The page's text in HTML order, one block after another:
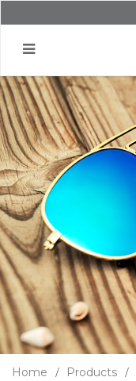
Home Products